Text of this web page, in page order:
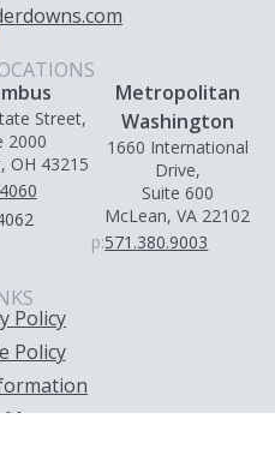
Street,
2000
OH 43215
Metropolitan
Washington
1660 International
Drive,
Suite 600
McLean, VA 22102
p:571.380.9003
Policy
Policy
Map